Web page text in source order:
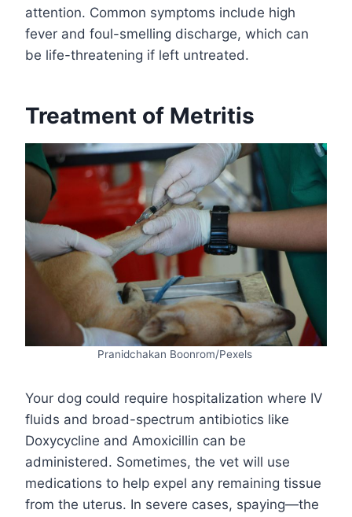
attention. Common symptoms include high
fever and foul-smelling discharge, which can
be life-threatening if left untreated.
Treatment of Metritis
Pranidchakan Boonrom/Pexels
Your dog could require hospitalization where IV
fluids and broad-spectrum antibiotics like
Doxycycline and Amoxicillin can be
administered. Sometimes, the vet will use
medications to help expel any remaining tissue
from the uterus. In severe cases, spaying—the